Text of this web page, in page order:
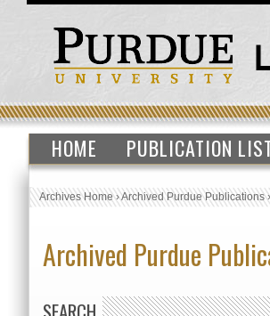
HOME PUBLICATION
Archives Home›Archived Purdue Publications
Archived Purdue